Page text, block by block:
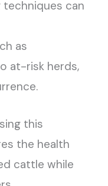
techniques can
as
at-risk herds,
this
the health
cattle while